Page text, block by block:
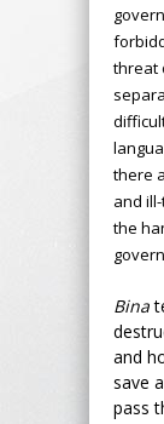
threat
there
and
the
Bina
and
save
pass